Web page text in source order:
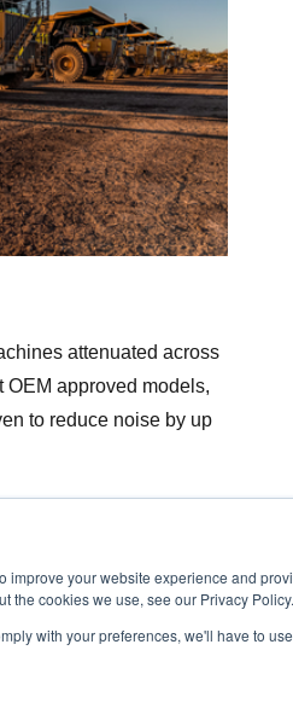
your website experience and
the cookies we use, see our Privacy Policy.
with your preferences, we'll have to
attenuated across
OEM approved models,
to reduce noise by up